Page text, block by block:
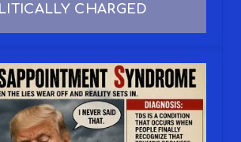
CHARGED